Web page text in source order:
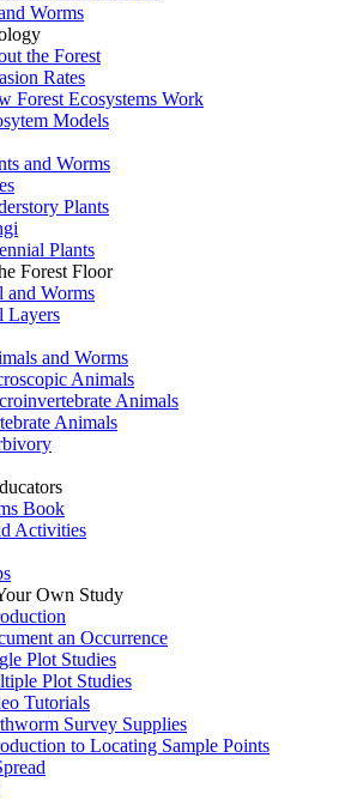
Worms
the Forest
Rates
Forest Ecosystems Work
Models
and Worms
Plants
Plants
Forest Floor
and Worms
Layers
and Worms
Animals
Animals
Animals
Book
Activities
Own Study
an Occurrence
Plot Studies
Plot Studies
Tutorials
Survey Supplies
to Locating Sample Points